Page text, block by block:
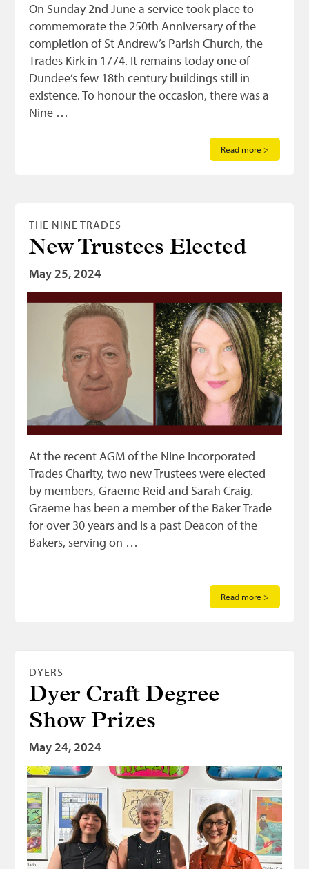
On Sunday 2nd June a service took place to
commemorate the 250th Anniversary of the
completion of St Andrew’s Parish Church, the
Trades Kirk in 1774. It remains today one of
Dundee’s few 18th century buildings still in
existence. To honour the occasion, there was a
Nine …
Read more >
THE NINE TRADES
New Trustees Elected
May 25, 2024
At the recent AGM of the Nine Incorporated
Trades Charity, two new Trustees were elected
by members, Graeme Reid and Sarah Craig.
Graeme has been a member of the Baker Trade
for over 30 years and is a past Deacon of the
Bakers, serving on …
Read more >
DYERS
Dyer Craft Degree
Show Prizes
May 24, 2024